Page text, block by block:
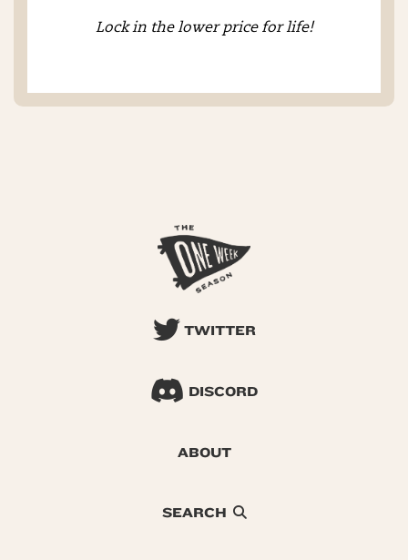
Lock in the lower price for life!
TWITTER
DISCORD
ABOUT
SEARCH